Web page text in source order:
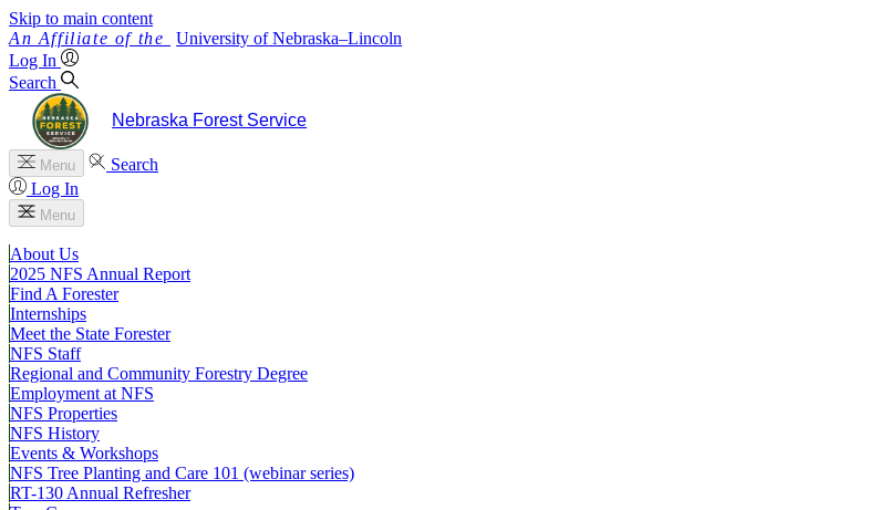
Skip to main content
University of Nebraska–Lincoln
Log In
Search
Nebraska Forest Service
Menu
Search
Log In
Menu
About Us
2025 NFS Annual Report
Find A Forester
Internships
Meet the State Forester
NFS Staff
Regional and Community Forestry Degree
Employment at NFS
NFS Properties
NFS History
Events & Workshops
NFS Tree Planting and Care 101 (webinar series)
RT-130 Annual Refresher